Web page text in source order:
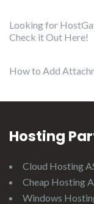
Looking for
Check it Out Here!
How to Add
Hosting
Cloud Hosting
Cheap Hosting
Windows